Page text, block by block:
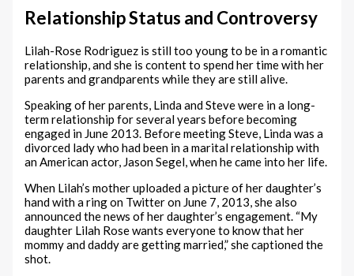
Relationship Status and Controversy
Lilah-Rose Rodriguez is still too young to be in a romantic
relationship, and she is content to spend her time with her
parents and grandparents while they are still alive.
Speaking of her parents, Linda and Steve were in a long-
term relationship for several years before becoming
engaged in June 2013. Before meeting Steve, Linda was a
divorced lady who had been in a marital relationship with
an American actor, Jason Segel, when he came into her life.
When Lilah’s mother uploaded a picture of her daughter’s
hand with a ring on Twitter on June 7, 2013, she also
announced the news of her daughter’s engagement. “My
daughter Lilah Rose wants everyone to know that her
mommy and daddy are getting married,” she captioned the
shot.